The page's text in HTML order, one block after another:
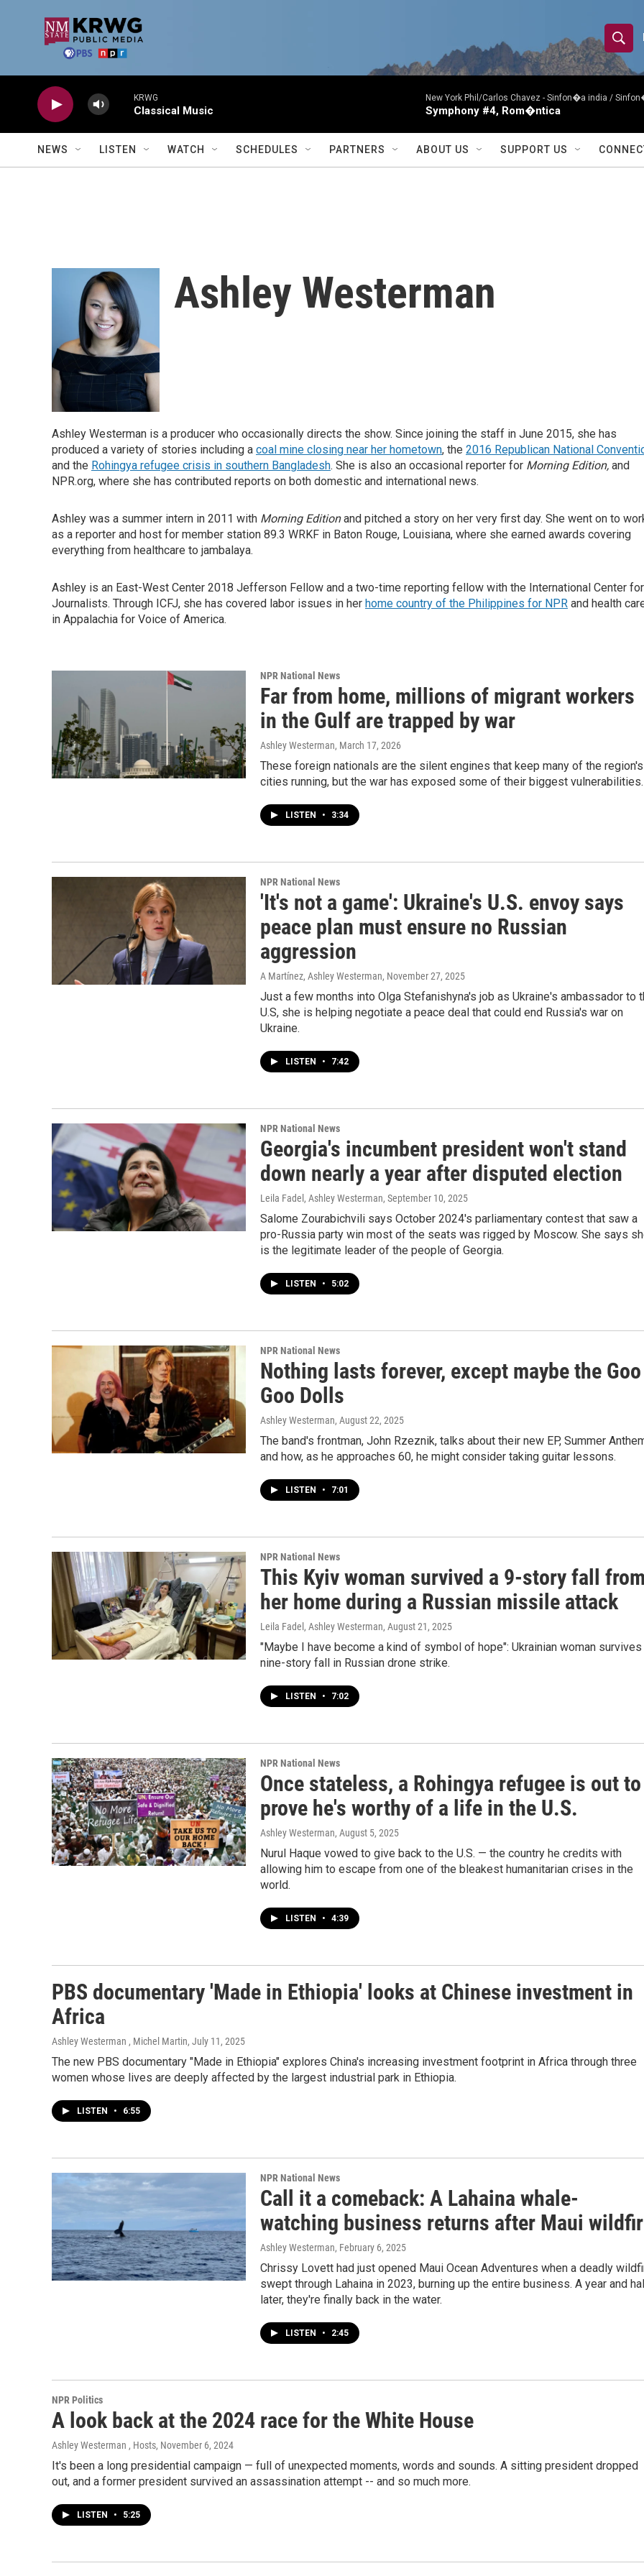
S
h
w
S
S
e
r
Q
u
e
KRWG
Classical Music
New York Phil/Carlos Chavez - Sinfon�a india /
Symphony #4, Rom�ntica
NEWS LISTEN WATCH SCHEDULES PARTNERS ABOUT US SUPPORT US
Ashley Westerman
Ashley Westerman is a producer who occasionally directs the show. Since joining the staff in June 2015, she has
produced a variety of stories including a coal mine closing near her hometown, the 2016 Republican National
and the Rohingya refugee crisis in southern Bangladesh. She is also an occasional reporter for Morning Edition, and
NPR.org, where she has contributed reports on both domestic and international news.
Ashley was a summer intern in 2011 with Morning Editionand pitched a story on her very first day. She went on to
as a reporter and host for member station 89.3 WRKF in Baton Rouge, Louisiana, where she earned awards covering
everything from healthcare to jambalaya.
Ashley is an East-West Center 2018 Jefferson Fellow and a two-time reporting fellow with the International Center for
Journalists. Through ICFJ, she has covered labor issues in her home country of the Philippines for NPR and health
in Appalachia for Voice of America.
NPR National News
Far from home, millions of migrant workers
in the Gulf are trapped by war
Ashley Westerman, March 17, 2026
These foreign nationals are the silent engines that keep many of the region's
cities running, but the war has exposed some of their biggest vulnerabilities.
LISTEN • 3:34
NPR National News
'It's not a game': Ukraine's U.S. envoy says
peace plan must ensure no Russian
aggression
A Martínez, Ashley Westerman, November 27, 2025
Just a few months into Olga Stefanishyna's job as Ukraine's ambassador to
U.S, she is helping negotiate a peace deal that could end Russia's war on
Ukraine.
LISTEN • 7:42
NPR National News
Georgia's incumbent president won't stand
down nearly a year after disputed election
Leila Fadel, Ashley Westerman, September 10, 2025
Salome Zourabichvili says October 2024's parliamentary contest that saw a
pro-Russia party win most of the seats was rigged by Moscow. She says
is the legitimate leader of the people of Georgia.
LISTEN • 5:02
NPR National News
Nothing lasts forever, except maybe the Goo
Goo Dolls
Ashley Westerman, August 22, 2025
The band's frontman, John Rzeznik, talks about their new EP, Summer
and how, as he approaches 60, he might consider taking guitar lessons.
LISTEN • 7:01
NPR National News
This Kyiv woman survived a 9-story fall
her home during a Russian missile attack
Leila Fadel, Ashley Westerman, August 21, 2025
"Maybe I have become a kind of symbol of hope": Ukrainian woman survives
nine-story fall in Russian drone strike.
LISTEN • 7:02
NPR National News
Once stateless, a Rohingya refugee is out to
prove he's worthy of a life in the U.S.
Ashley Westerman, August 5, 2025
Nurul Haque vowed to give back to the U.S. — the country he credits with
allowing him to escape from one of the bleakest humanitarian crises in the
world.
LISTEN • 4:39
PBS documentary 'Made in Ethiopia' looks at Chinese investment in
Africa
Ashley Westerman , Michel Martin, July 11, 2025
The new PBS documentary "Made in Ethiopia" explores China's increasing investment footprint in Africa through three
women whose lives are deeply affected by the largest industrial park in Ethiopia.
LISTEN • 6:55
NPR National News
Call it a comeback: A Lahaina whale-
watching business returns after Maui
Ashley Westerman, February 6, 2025
Chrissy Lovett had just opened Maui Ocean Adventures when a deadly
swept through Lahaina in 2023, burning up the entire business. A year and
later, they're finally back in the water.
LISTEN • 2:45
NPR Politics
A look back at the 2024 race for the White House
Ashley Westerman , Hosts, November 6, 2024
It's been a long presidential campaign — full of unexpected moments, words and sounds. A sitting president dropped
out, and a former president survived an assassination attempt -- and so much more.
LISTEN • 5:25